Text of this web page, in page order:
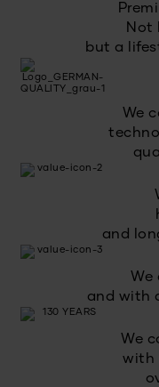
Not
but a
We
and
We
and with
We
with